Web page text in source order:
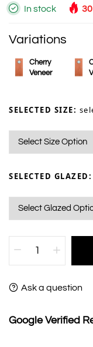
In stock
Variations
Cherry
Veneer
SELECTED SIZE:
SELECTED GLAZED:
Ask a question
Google Verified